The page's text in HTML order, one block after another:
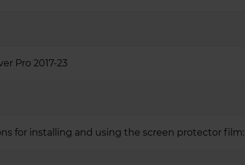
Pro 2017-23
for installing and using the screen protector film: